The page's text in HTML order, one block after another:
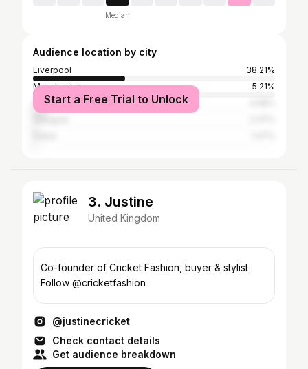
Median
Audience location by city
Liverpool
38.21%
Manchester
5.21%
Greater London
Start a Free Trial to Unlock
3. Justine
United Kingdom
Co-founder of Cricket Fashion, buyer & stylist
Follow @cricketfashion
@justinecricket
Check contact details
Get audience breakdown